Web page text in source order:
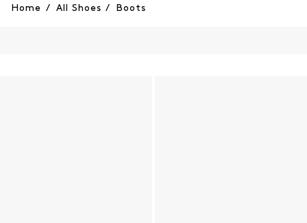
Home / All Shoes / Boots